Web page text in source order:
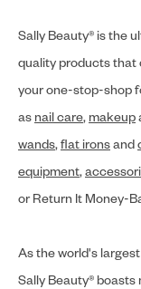
Sally Beauty® is the
quality products that
your one-stop-shop
as nail care, makeup
wands,flat ironsand
equipment,
or Return It Money-
As the world's
Sally Beauty®